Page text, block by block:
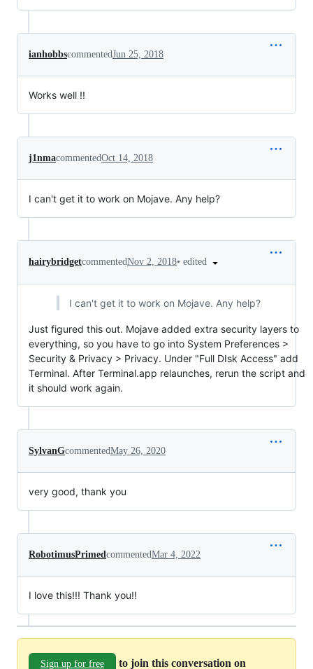
ianhobbscommentedJun 25, 2018
Works well !!
j1nmacommentedOct 14, 2018
I can't get it to work on Mojave. Any help?
hairybridgetcommentedNov 2, 2018• edited
I can't get it to work on Mojave. Any help?
Just figured this out. Mojave added extra security layers to
everything, so you have to go into System Preferences >
Security & Privacy > Privacy. Under "Full DIsk Access" add
Terminal. After Terminal.app relaunches, rerun the script and
it should work again.
SylvanGcommentedMay 26, 2020
very good, thank you
RobotimusPrimed commentedMar 4, 2022
I love this!!! Thank you!!
Sign up for free to join this conversation on